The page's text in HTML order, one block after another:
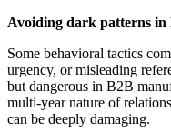
Avoiding dark patterns in
Some behavioral tactics
urgency, or misleading
but dangerous in B2B
multi-year nature of
can be deeply damaging.